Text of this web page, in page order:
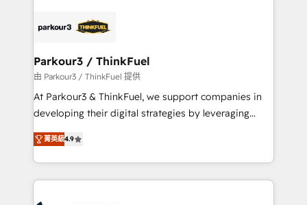
embark on a transformational journey that sets your
business up for long-term success. Unlock your
référencement, votre stratégie digitale et le pilotage
projet HubSpot avec DIGITALISIM : 🧽 Nettoyage,
migration et intégration des bases de données. 🚀
Développement des interfaces avec vos logiciels
métiers ⚙️ Configuration de la plateforme HubSpot
Book Process & Guidelines utilisateurs 🎓
Formations des utilisateurs
Parkour3 / ThinkFuel
由 Parkour3 / ThinkFuel 提供
At Parkour3 & ThinkFuel, we support companies in
developing their digital strategies by leveraging
technologies and automating their marketing and
sales processes to generate growth. Our offer spans
from Strategy to Operations. We specialize in CRM
onboarding and implementation, web design, sales
菁英級4.9